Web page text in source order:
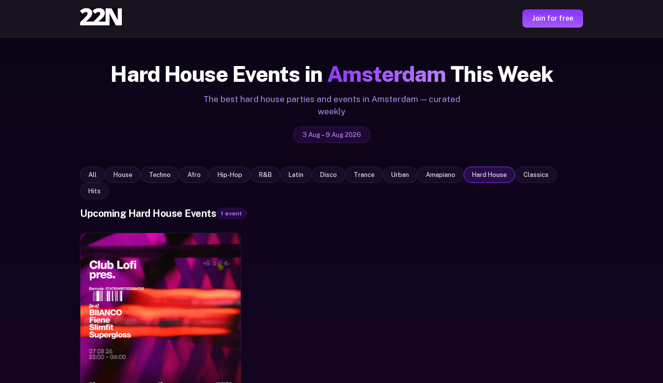
Join for free
Hard House Events in Amsterdam This Week
The best hard house parties and events in Amsterdam — curated
weekly
3 Aug – 9 Aug 2026
All House Techno Afro Hip-Hop R&B Latin Disco Trance Urban Amapiano Hard House Classics
Hits
Upcoming Hard House Events 1 event